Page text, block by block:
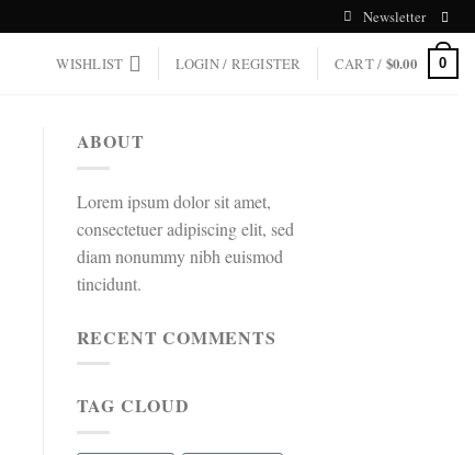
Newsletter
WISHLIST LOGIN / REGISTER CART / $0.00 0
ABOUT
Lorem ipsum dolor sit amet,
consectetuer adipiscing elit, sed
diam nonummy nibh euismod
tincidunt.
RECENT COMMENTS
TAG CLOUD